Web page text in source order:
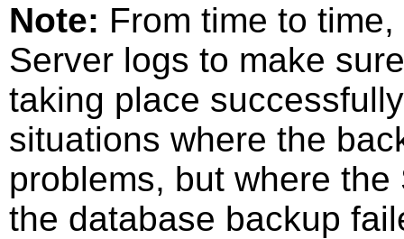
Note: From time to
Server logs to make
taking place
situations where the
problems, but where
the database backup